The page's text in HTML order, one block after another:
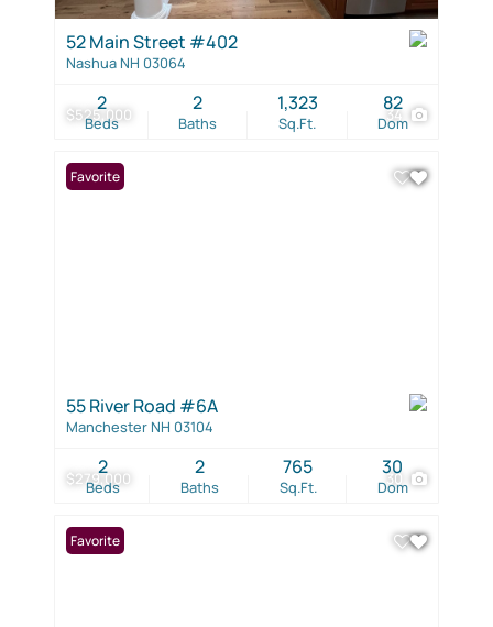
$525,000 34
52 Main Street #402
Nashua NH 03064
Beds
2
Baths
2
Sq.Ft.
1,323
Dom
82
$279,000 30
Favorite
55 River Road #6A
Manchester NH 03104
Beds
2
Baths
2
Sq.Ft.
765
Dom
30
Favorite